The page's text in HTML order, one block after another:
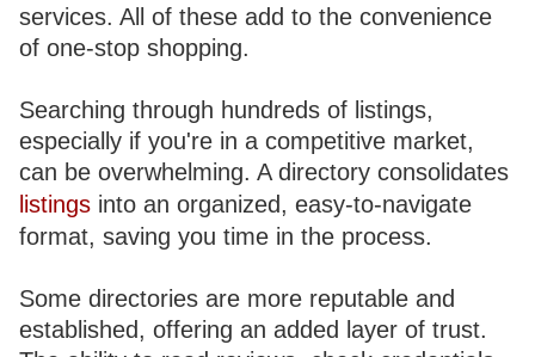
services. All of these add to the convenience
of one-stop shopping.
Searching through hundreds of listings,
especially if you're in a competitive market,
can be overwhelming. A directory consolidates
listings into an organized, easy-to-navigate
format, saving you time in the process.
Some directories are more reputable and
established, offering an added layer of trust.